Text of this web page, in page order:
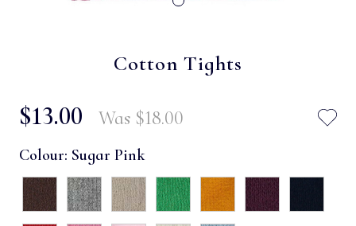
Cotton Tights
$‌13.00 Was $‌18.00
Colour: Sugar Pink